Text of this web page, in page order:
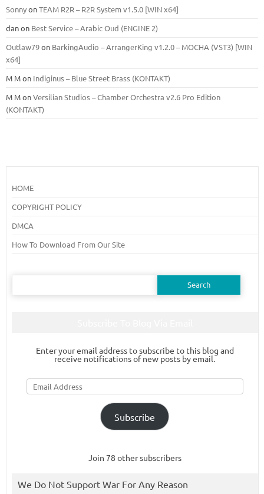
SonnyonTEAM R2R – R2R System v1.5.0 [WIN x64]
danon Best Service – Arabic Oud (ENGINE 2)
Outlaw79on BarkingAudio – ArrangerKing v1.2.0 – MOCHA (VST3) [WIN
x64]
M Mon Indiginus – Blue Street Brass (KONTAKT)
M MonVersilian Studios – Chamber Orchestra v2.6 Pro Edition
(KONTAKT)
HOME
COPYRIGHT POLICY
DMCA
How To Download From Our Site
Search
Enter your email address to subscribe to this blog and
receive notifications of new posts by email.
Email
Address
Subscribe
Join 78 other subscribers
We Do Not Support War For Any Reason